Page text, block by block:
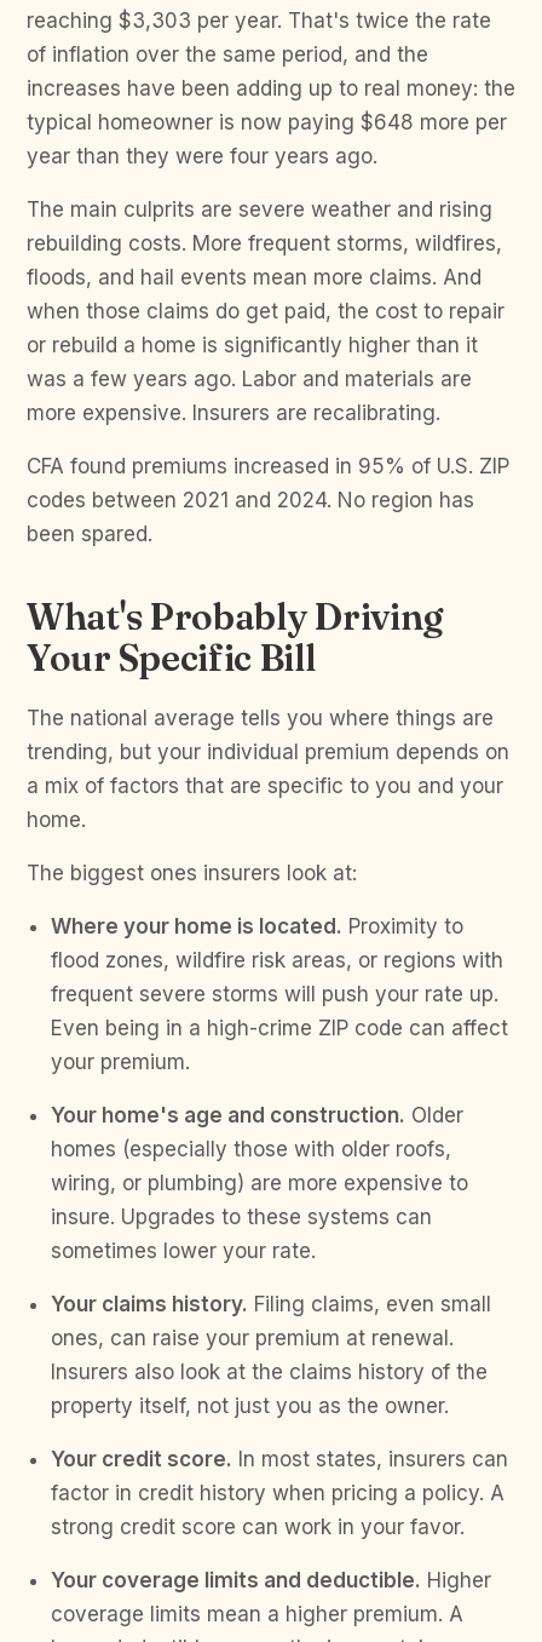
reaching $3,303 per year. That's twice the rate
of inflation over the same period, and the
increases have been adding up to real money: the
typical homeowner is now paying $648 more per
year than they were four years ago.
The main culprits are severe weather and rising
rebuilding costs. More frequent storms, wildfires,
floods, and hail events mean more claims. And
when those claims do get paid, the cost to repair
or rebuild a home is significantly higher than it
was a few years ago. Labor and materials are
more expensive. Insurers are recalibrating.
CFA found premiums increased in 95% of U.S. ZIP
codes between 2021 and 2024. No region has
been spared.
What's Probably Driving
Your Specific Bill
The national average tells you where things are
trending, but your individual premium depends on
a mix of factors that are specific to you and your
home.
The biggest ones insurers look at:
Where your home is located. Proximity to
flood zones, wildfire risk areas, or regions with
frequent severe storms will push your rate up.
Even being in a high-crime ZIP code can affect
your premium.
Your home's age and construction. Older
homes (especially those with older roofs,
wiring, or plumbing) are more expensive to
insure. Upgrades to these systems can
sometimes lower your rate.
Your claims history. Filing claims, even small
ones, can raise your premium at renewal.
Insurers also look at the claims history of the
property itself, not just you as the owner.
Your credit score. In most states, insurers can
factor in credit history when pricing a policy. A
strong credit score can work in your favor.
Your coverage limits and deductible. Higher
coverage limits mean a higher premium. A